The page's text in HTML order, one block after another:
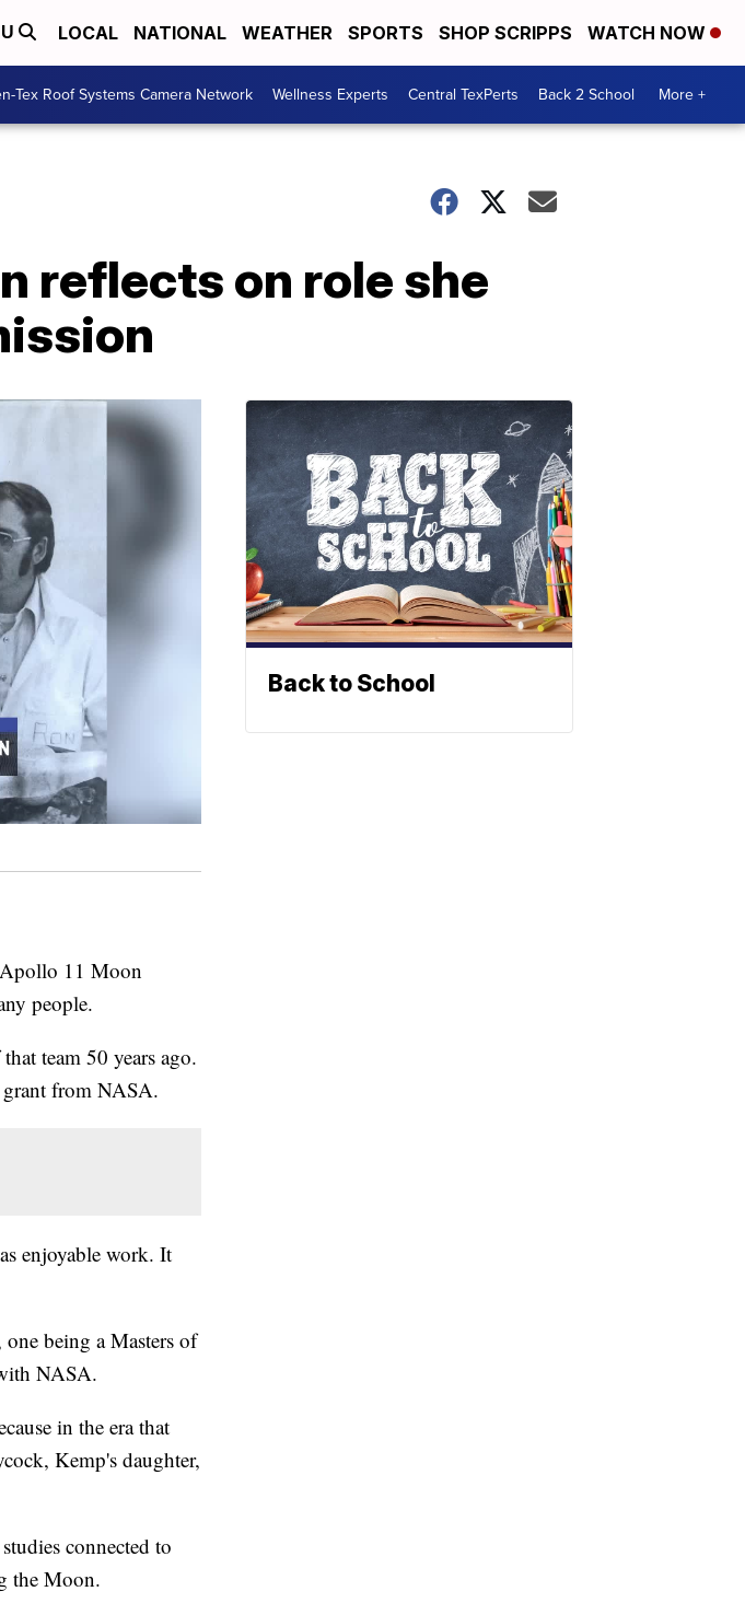
LOCAL NATIONAL WEATHER SPORTS SHOP SCRIPPS WATCH NOW
Tex Roof Systems Camera Network Wellness Experts Central TexPerts Back 2 School More +
reflects on role she
11 Moon
people.
team 50 years ago.
grant from NASA.
enjoyable work. It
being a Masters of
NASA.
in the era that
Kemp's daughter,
connected to
the Moon.
Back to School